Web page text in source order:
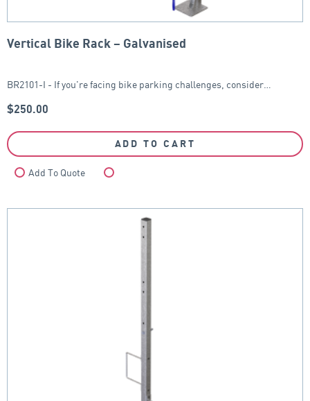
Vertical Bike Rack – Galvanised
BR2101-I - If you're facing bike parking challenges, consider…
$250.00
ADD TO CART
Add To Quote